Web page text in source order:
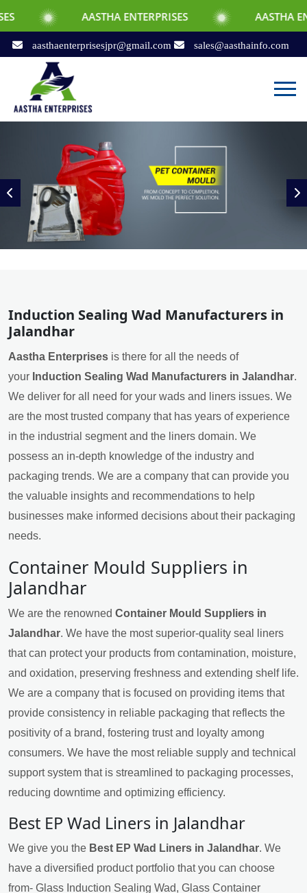
AASTHA ENTERPRISES AASTHA ENTERPRISES
aasthaenterprisesjpr@gmail.com sales@aasthainfo.com
Induction Sealing Wad Manufacturers in
Jalandhar
Aastha Enterprises is there for all the needs of
your Induction Sealing Wad Manufacturers in Jalandhar.
We deliver for all need for your wads and liners issues. We
are the most trusted company that has years of experience
in the industrial segment and the liners domain. We
possess an in-depth knowledge of the industry and
packaging trends. We are a company that can provide you
the valuable insights and recommendations to help
businesses make informed decisions about their packaging
needs.
Container Mould Suppliers in
Jalandhar
We are the renowned Container Mould Suppliers in
Jalandhar. We have the most superior-quality seal liners
that can protect your products from contamination, moisture,
and oxidation, preserving freshness and extending shelf life.
We are a company that is focused on providing items that
provide consistency in reliable packaging that reflects the
positivity of a brand, fostering trust and loyalty among
consumers. We have the most reliable supply and technical
support system that is streamlined to packaging processes,
reducing downtime and optimizing efficiency.
Best EP Wad Liners in Jalandhar
We give you the Best EP Wad Liners in Jalandhar. We
have a diversified product portfolio that you can choose
from- Glass Induction Sealing Wad, Glass Container